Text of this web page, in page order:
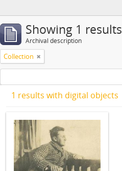
Showing 1 results
Archival description
Collection
1 results with digital objects